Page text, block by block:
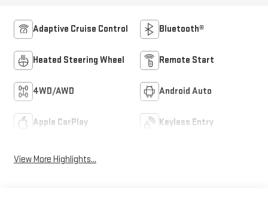
Adaptive Cruise Control Bluetooth®
Heated Steering Wheel Remote Start
4WD/AWD Android Auto
Apple CarPlay Keyless Entry
View More Highlights...